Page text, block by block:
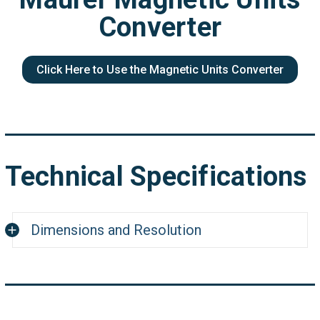
Converter
Click Here to Use the Magnetic Units Converter
Technical Specifications
Dimensions and Resolution